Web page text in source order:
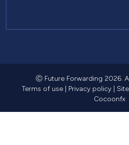
Ⓒ Future Forwarding 2026.
Terms of use
Privacy policy
Cocoonfx